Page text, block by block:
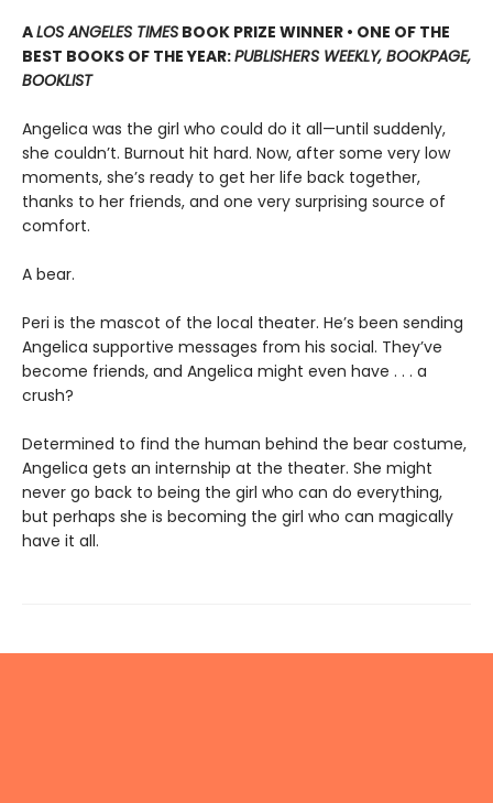
ALOS ANGELES TIMES BOOK PRIZE WINNER • ONE OF THE
BEST BOOKS OF THE YEAR:PUBLISHERS WEEKLY, BOOKPAGE,
BOOKLIST
Angelica was the girl who could do it all—until suddenly,
she couldn’t. Burnout hit hard. Now, after some very low
moments, she’s ready to get her life back together,
thanks to her friends, and one very surprising source of
comfort.
A bear.
Peri is the mascot of the local theater. He’s been sending
Angelica supportive messages from his social. They’ve
become friends, and Angelica might even have . . . a
crush?
Determined to find the human behind the bear costume,
Angelica gets an internship at the theater. She might
never go back to being the girl who can do everything,
but perhaps she is becoming the girl who can magically
have it all.